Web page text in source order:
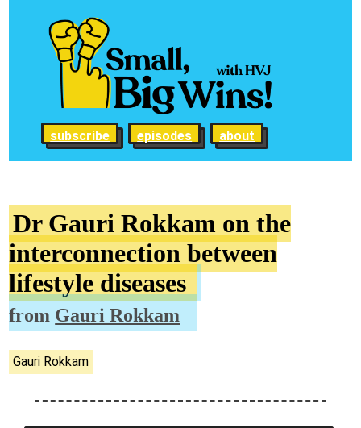
subscribe episodes about
Dr Gauri Rokkam on the
interconnection between
lifestyle diseases
from Gauri Rokkam
Gauri Rokkam